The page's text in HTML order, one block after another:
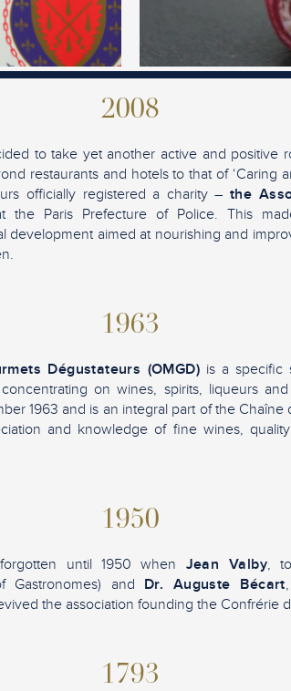
2008
to take yet another active and positive
restaurants and hotels to that of ‘Caring
officially registered a charity – the
the Paris Prefecture of Police. This
development aimed at nourishing and
1963
Dégustateurs (OMGD) is a specific
on wines, spirits, liqueurs
1963 and is an integral part of the Chaîne
and knowledge of fine wines,
1950
until 1950 when Jean Valby,
Gastronomes) and Dr. Auguste Bécart
the association founding the Confrérie
1793